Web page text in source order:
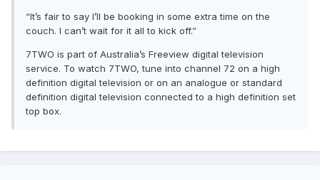
“It’s fair to say I’ll be booking in some extra time on the
couch. I can’t wait for it all to kick off.”
7TWO is part of Australia’s Freeview digital television
service. To watch 7TWO, tune into channel 72 on a high
definition digital television or on an analogue or standard
definition digital television connected to a high definition set
top box.